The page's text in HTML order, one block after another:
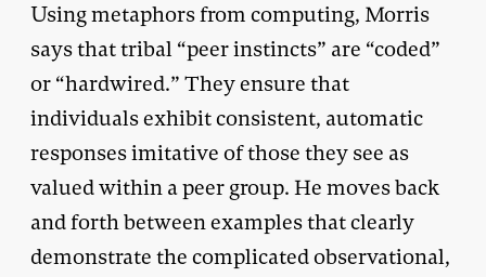
Using metaphors from computing, Morris
says that tribal “peer instincts” are “coded”
or “hardwired.” They ensure that
individuals exhibit consistent, automatic
responses imitative of those they see as
valued within a peer group. He moves back
and forth between examples that clearly
demonstrate the complicated observational,